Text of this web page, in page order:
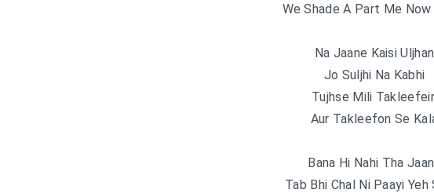
We Shade A Part Me
Na Jaane Kaisi Uljhan
Jo Suljhi Na Kabhi
Tujhse Mili
Aur Takleefon Se
Bana Hi Nahi Tha
Tab Bhi Chal Ni Paayi